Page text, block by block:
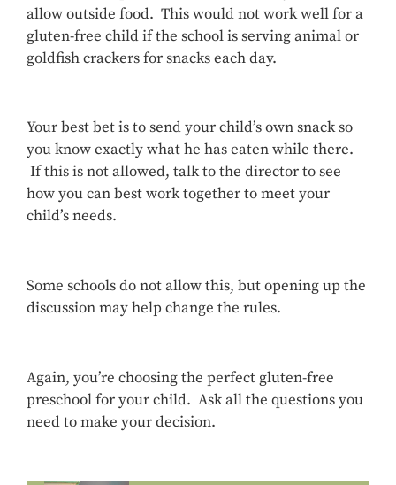
allow outside food. This would not work well for a
gluten-free child if the school is serving animal or
goldfish crackers for snacks each day.
Your best bet is to send your child’s own snack so
you know exactly what he has eaten while there.
If this is not allowed, talk to the director to see
how you can best work together to meet your
child’s needs.
Some schools do not allow this, but opening up the
discussion may help change the rules.
Again, you’re choosing the perfect gluten-free
preschool for your child. Ask all the questions you
need to make your decision.